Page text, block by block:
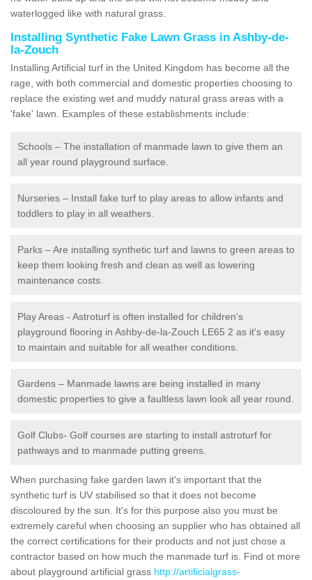
waterlogged like with natural grass.
Installing Synthetic Fake Lawn Grass in Ashby-de-
la-Zouch
Installing Artificial turf in the United Kingdom has become all the
rage, with both commercial and domestic properties choosing to
replace the existing wet and muddy natural grass areas with a
'fake' lawn. Examples of these establishments include:
Schools – The installation of manmade lawn to give them an
all year round playground surface.
Nurseries – Install fake turf to play areas to allow infants and
toddlers to play in all weathers.
Parks – Are installing synthetic turf and lawns to green areas to
keep them looking fresh and clean as well as lowering
maintenance costs.
Play Areas - Astroturf is often installed for children's
playground flooring in Ashby-de-la-Zouch LE65 2 as it's easy
to maintain and suitable for all weather conditions.
Gardens – Manmade lawns are being installed in many
domestic properties to give a faultless lawn look all year round.
Golf Clubs- Golf courses are starting to install astroturf for
pathways and to manmade putting greens.
When purchasing fake garden lawn it's important that the
synthetic turf is UV stabilised so that it does not become
discoloured by the sun. It's for this purpose also you must be
extremely careful when choosing an supplier who has obtained all
the correct certifications for their products and not just chose a
contractor based on how much the manmade turf is. Find ot more
about playground artificial grass http://artificialgrass-